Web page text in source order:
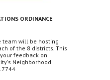
ORDINANCE
team will be hosting
of the 8 districts. This
feedback on
Neighborhood